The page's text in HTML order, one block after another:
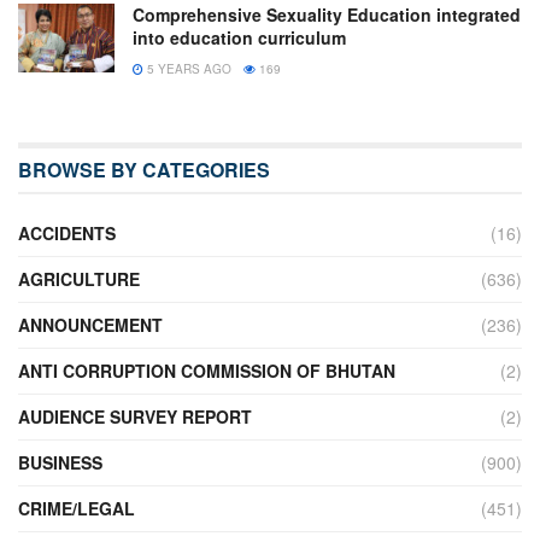
Comprehensive Sexuality Education integrated
into education curriculum
5 YEARS AGO 169
BROWSE BY CATEGORIES
ACCIDENTS
(16)
AGRICULTURE
(636)
ANNOUNCEMENT
(236)
ANTI CORRUPTION COMMISSION OF BHUTAN
(2)
AUDIENCE SURVEY REPORT
(2)
BUSINESS
(900)
CRIME/LEGAL
(451)